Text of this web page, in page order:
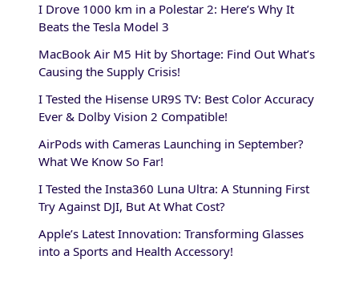
I Drove 1000 km in a Polestar 2: Here’s Why It
Beats the Tesla Model 3
MacBook Air M5 Hit by Shortage: Find Out What’s
Causing the Supply Crisis!
I Tested the Hisense UR9S TV: Best Color Accuracy
Ever & Dolby Vision 2 Compatible!
AirPods with Cameras Launching in September?
What We Know So Far!
I Tested the Insta360 Luna Ultra: A Stunning First
Try Against DJI, But At What Cost?
Apple’s Latest Innovation: Transforming Glasses
into a Sports and Health Accessory!